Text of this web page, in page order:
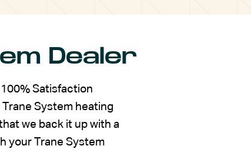
Dealer
Satisfaction
System heating
we back it up with a
your Trane System